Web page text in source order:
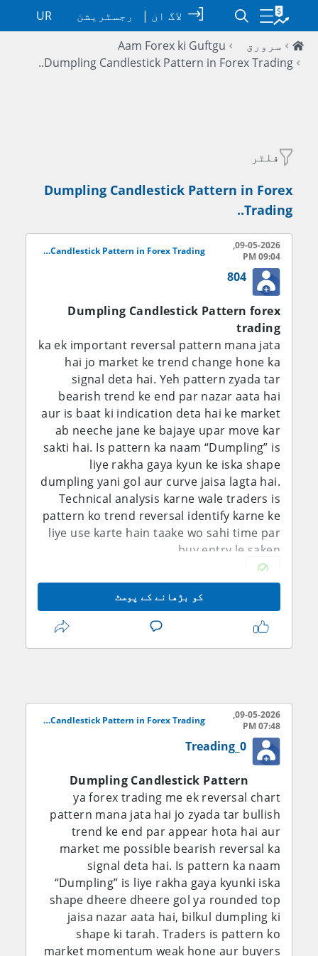
لاگ ان | رجسٹریشن
UR
سرورق
Aam Forex ki Guftgu
Dumpling Candlestick Pattern in Forex Trading..
فلٹر
Dumpling Candlestick Pattern in Forex
Trading..
09-05-2026,
09:04 PM
Dumpling Candlestick Pattern in Forex Trading..
804
Dumpling Candlestick Pattern forex
trading
ka ek important reversal pattern mana jata
hai jo market ke trend change hone ka
signal deta hai. Yeh pattern zyada tar
bearish trend ke end par nazar aata hai
aur is baat ki indication deta hai ke market
ab neeche jane ke bajaye upar move kar
sakti hai. Is pattern ka naam “Dumpling” is
liye rakha gaya kyun ke iska shape
dumpling yani gol aur curve jaisa lagta hai.
Technical analysis karne wale traders is
pattern ko trend reversal identify karne ke
liye use karte hain taake wo sahi time par
buy entry le saken.
Dumpling Candlestick Pattern aam tor par
multiple candles se mil kar banta hai.
Ismein market pehle downtrend mein hoti
hai aur sellers ka pressure strong hota hai.
Dheere dheere selling pressure kam hone
market mein weakness of sellers ko show
karta hai. Iske baad bullish candles appear
hoti hain jo buyers ki strength ko
represent karti hain. Jab price resistance
level ko break kar deti hai to traders
confirm karte hain ke Dumpling Pattern
complete ho chuka hai aur market bullish
reversal kar sakti hai.
Forex market mein is pattern ki
importance is liye bhi zyada hai kyun ke
currency pairs mein trend reversal bohat
fast hota hai. Traders agar Dumpling
Pattern ko correctly identify kar lein to wo
trend ke start mein hi position open kar
کو بڑھانے کے پوسٹ
09-05-2026,
07:48 PM
Dumpling Candlestick Pattern in Forex Trading..
Treading_0
Dumpling Candlestick Pattern
ya forex trading me ek reversal chart
pattern mana jata hai jo zyada tar bullish
trend ke end par appear hota hai aur
market me possible bearish reversal ka
signal deta hai. Is pattern ka naam
“Dumpling” is liye rakha gaya kyunki iska
shape dheere dheere gol ya rounded top
jaisa nazar aata hai, bilkul dumpling ki
shape ki tarah. Traders is pattern ko
market momentum weak hone aur buyers